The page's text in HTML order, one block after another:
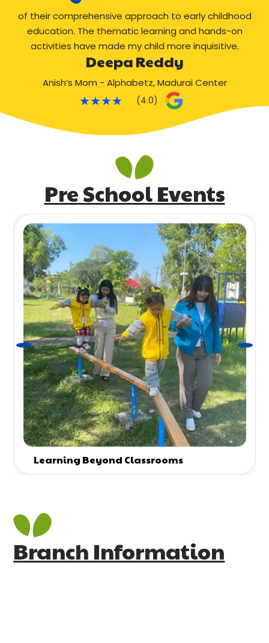
of their comprehensive approach to early childhood
education. The thematic learning and hands-on
activities have made my child more inquisitive.
Deepa Reddy
Anish’s Mom - Alphabetz, Madurai Center
★★★★ (4.0)
Pre School Events
Learning Beyond Classrooms
Branch Information